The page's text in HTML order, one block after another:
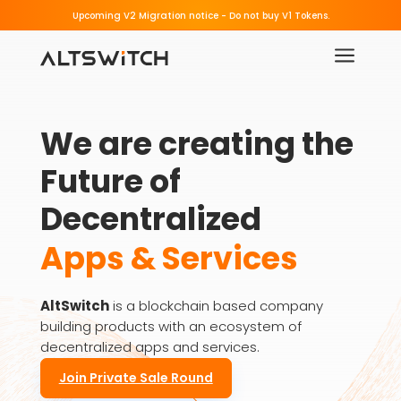
Upcoming V2 Migration notice - Beware of Fake Migration Links.
a
We are creating the
Future of
Decentralized
Apps & Services
AltSwitchis a blockchain based company
building products with an ecosystem of
decentralized apps and services.
Join Private Sale Round